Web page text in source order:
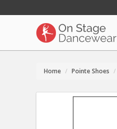
Home Pointe Shoes